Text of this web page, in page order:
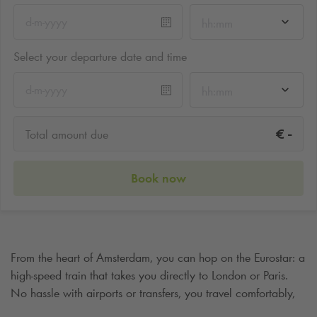
Select your departure date and time
Total amount due € -
Book now
From the heart of Amsterdam, you can hop on the Eurostar: a
high-speed train that takes you directly to London or Paris.
No hassle with airports or transfers, you travel comfortably,